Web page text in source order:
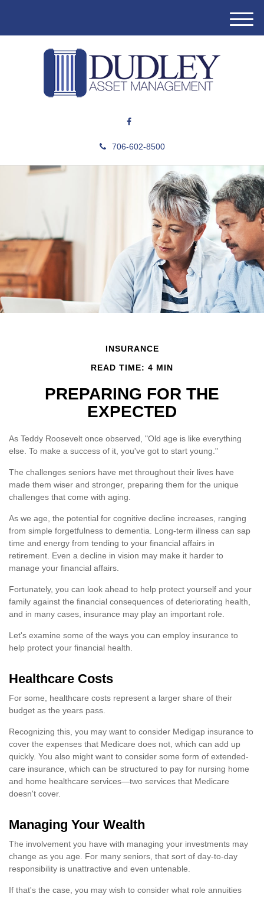
706-602-8500
M
e
INSURANCE
READ TIME: 4 MIN
PREPARING FOR THE
EXPECTED
As Teddy Roosevelt once observed, "Old age is like everything
else. To make a success of it, you've got to start young."
The challenges seniors have met throughout their lives have
made them wiser and stronger, preparing them for the unique
challenges that come with aging.
As we age, the potential for cognitive decline increases, ranging
from simple forgetfulness to dementia. Long-term illness can sap
time and energy from tending to your financial affairs in
retirement. Even a decline in vision may make it harder to
manage your financial affairs.
Fortunately, you can look ahead to help protect yourself and your
family against the financial consequences of deteriorating health,
and in many cases, insurance may play an important role.
Let's examine some of the ways you can employ insurance to
help protect your financial health.
Healthcare Costs
For some, healthcare costs represent a larger share of their
budget as the years pass.
Recognizing this, you may want to consider Medigap insurance to
cover the expenses that Medicare does not, which can add up
quickly. You also might want to consider some form of extended-
care insurance, which can be structured to pay for nursing home
and home healthcare services—two services that Medicare
doesn't cover.
Managing Your Wealth
The involvement you have with managing your investments may
change as you age. For many seniors, that sort of day-to-day
responsibility is unattractive and even untenable.
If that's the case, you may wish to consider what role annuities